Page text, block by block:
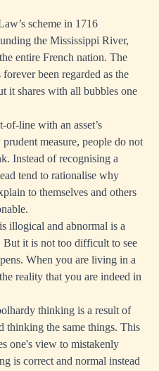
scheme in 1716
the Mississippi River,
entire French nation. The
been regarded as the
it shares with all bubbles one
line with an asset’s
measure, people do not
Instead of recognising a
tend to rationalise why
to themselves and others
illogical and abnormal is a
But it is not too difficult to see
When you are living in a
reality that you are indeed in
thinking is a result of
thinking the same things. This
one's view to mistakenly
is correct and normal instead